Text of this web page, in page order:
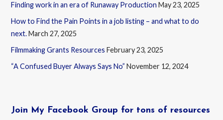
Finding work in an era of Runaway Production May 23, 2025
How to Find the Pain Points in a job listing – and what to do
next. March 27, 2025
Filmmaking Grants Resources February 23, 2025
“A Confused Buyer Always Says No” November 12, 2024
Join My Facebook Group for tons of resources